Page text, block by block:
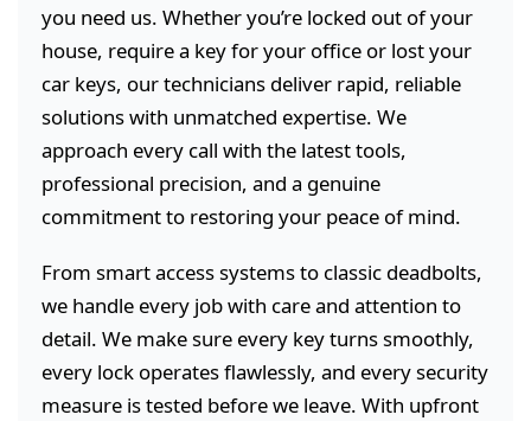
you need us. Whether you’re locked out of your
house, require a key for your office or lost your
car keys, our technicians deliver rapid, reliable
solutions with unmatched expertise. We
approach every call with the latest tools,
professional precision, and a genuine
commitment to restoring your peace of mind.
From smart access systems to classic deadbolts,
we handle every job with care and attention to
detail. We make sure every key turns smoothly,
every lock operates flawlessly, and every security
measure is tested before we leave. With upfront